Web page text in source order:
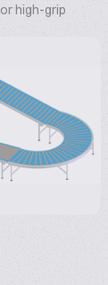
high-grip